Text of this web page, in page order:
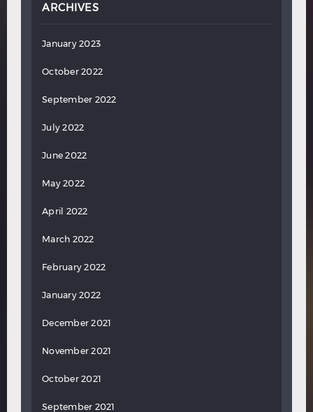
ARCHIVES
January 2023
October 2022
September 2022
July 2022
June 2022
May 2022
April 2022
March 2022
February 2022
January 2022
December 2021
November 2021
October 2021
September 2021